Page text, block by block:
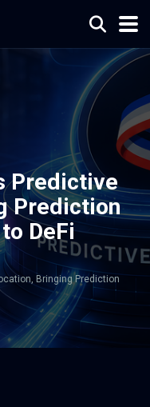
Predictive
Prediction
DeFi
Bringing Prediction